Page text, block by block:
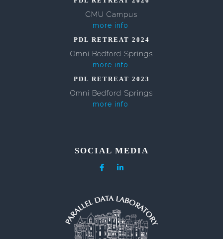
CMU Campus
more info
PDL RETREAT 2024
Omni Bedford Springs
more info
PDL RETREAT 2023
Omni Bedford Springs
more info
SOCIAL MEDIA